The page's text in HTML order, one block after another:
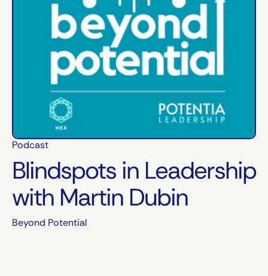
Podcast
Blindspots in Leadership
with Martin Dubin
Beyond Potential